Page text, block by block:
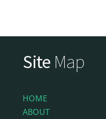
Site Map
HOME
ABOUT